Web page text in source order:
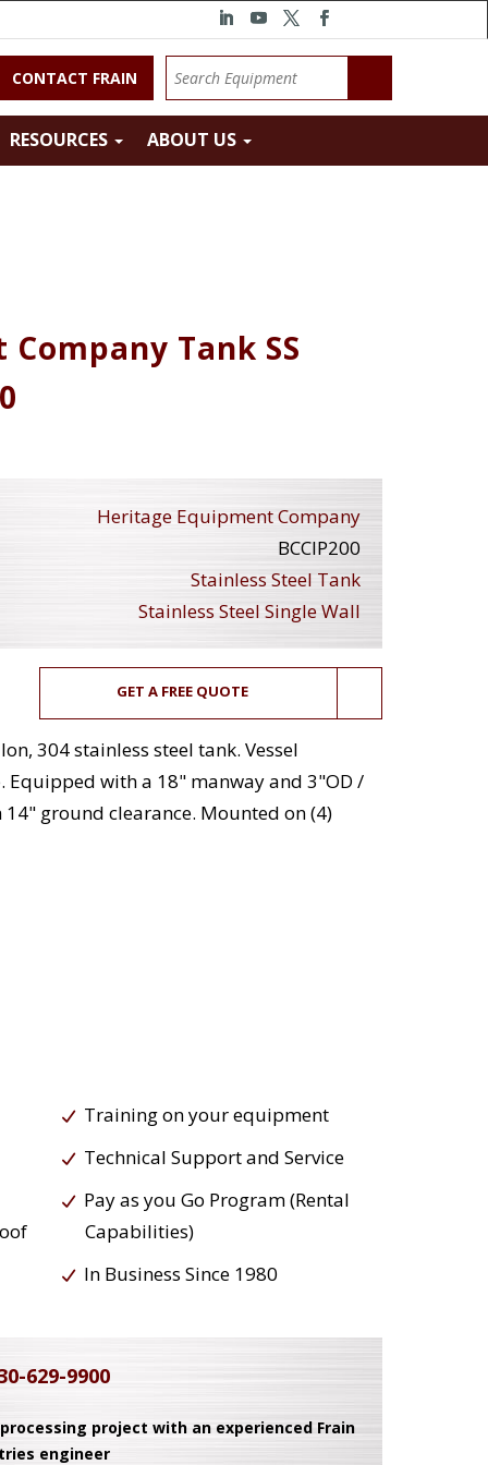
CONTACT FRAIN
RESOURCES ABOUT US
Tank SS
Heritage Equipment Company
BCCIP200
Stainless Steel Tank
Stainless Steel Single Wall
GET A FREE QUOTE
304 stainless steel tank. Vessel
with a 18" manway and 3"OD /
ground clearance. Mounted on (4)
Training on your equipment
Technical Support and Service
Pay as you Go Program (Rental
Capabilities)
In Business Since 1980
629-9900
project with an experienced Frain
engineer